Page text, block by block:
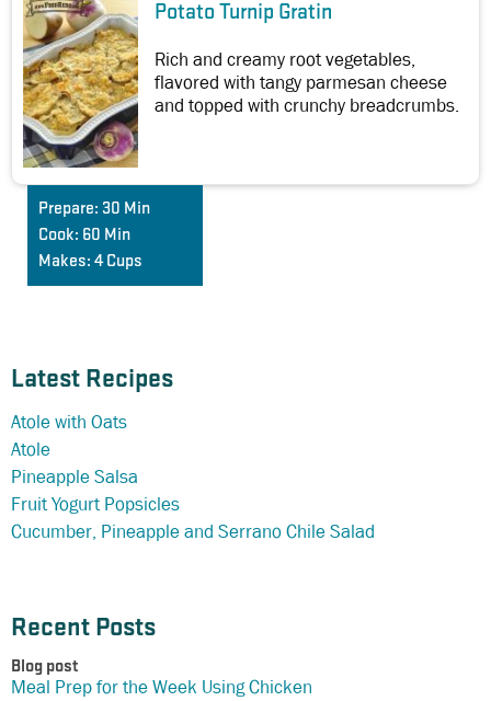
Latest Recipes
Atole with Oats
Atole
Pineapple Salsa
Fruit Yogurt Popsicles
Cucumber, Pineapple and Serrano Chile Salad
Recent Posts
Blog post
Meal Prep for the Week Using Chicken
Potato Turnip Gratin
Rich and creamy root vegetables,
flavored with tangy parmesan cheese
and topped with crunchy breadcrumbs.
Prepare: 30 Min
Cook: 60 Min
Makes: 4 Cups